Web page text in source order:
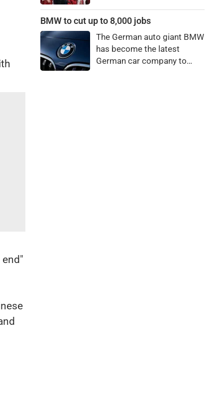
winning a new Asian music
BMW to cut up to 8,000 jobs
The German auto giant BMW
has become the latest
German car company to